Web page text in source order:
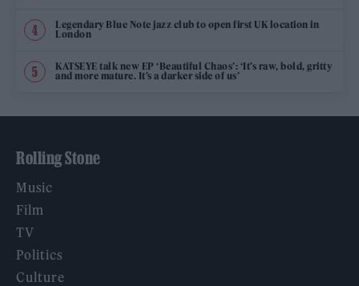
Legendary Blue Note jazz club to open first UK location in
London
KATSEYE talk new EP ‘Beautiful Chaos’: ‘It’s raw, bold, gritty
and more mature. It’s a darker side of us’
Rolling Stone
Music
Film
TV
Politics
Culture